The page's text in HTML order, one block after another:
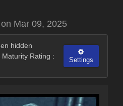
Mar 09, 2025
hidden
Rating :
Settings